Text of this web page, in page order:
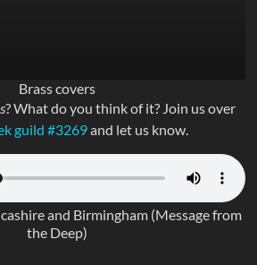
Brass covers
? What do you think of it? Join us over
guild #3269and let us know.
and Birmingham (Message from
the Deep)